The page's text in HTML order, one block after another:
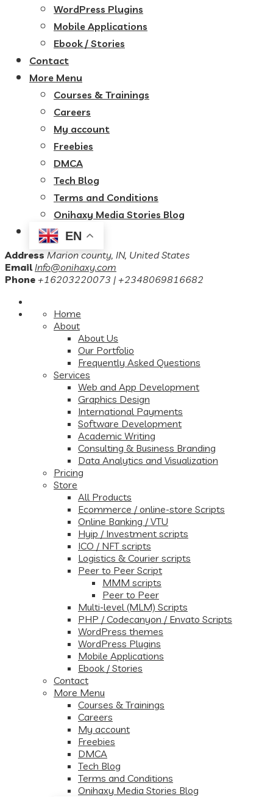
WordPress Plugins
Mobile Applications
Ebook / Stories
Contact
More Menu
Courses & Trainings
Careers
My account
Freebies
DMCA
Tech Blog
Terms and Conditions
Onihaxy Media Stories Blog
EN
Address Marion county, IN, United States
Email Info@onihaxy.com
Phone +16203220073 | +2348069816682
Home
About
About Us
Our Portfolio
Frequently Asked Questions
Services
Web and App Development
Graphics Design
International Payments
Software Development
Academic Writing
Consulting & Business Branding
Data Analytics and Visualization
Pricing
Store
All Products
Ecommerce / online-store Scripts
Online Banking / VTU
Hyip / Investment scripts
ICO / NFT scripts
Logistics & Courier scripts
Peer to Peer Script
MMM scripts
Peer to Peer
Multi-level (MLM) Scripts
PHP / Codecanyon / Envato Scripts
WordPress themes
WordPress Plugins
Mobile Applications
Ebook / Stories
Contact
More Menu
Courses & Trainings
Careers
My account
Freebies
DMCA
Tech Blog
Terms and Conditions
Onihaxy Media Stories Blog